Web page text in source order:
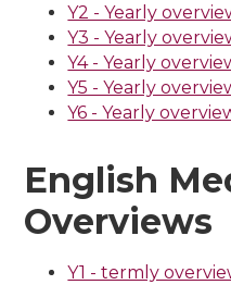
Y2 - Yearly
Y3 - Yearly
Y4 - Yearly
Y5 - Yearly
Y6 - Yearly
English
Overviews
Y1 - termly